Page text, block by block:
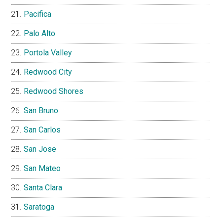
Pacifica
Palo Alto
Portola Valley
Redwood City
Redwood Shores
San Bruno
San Carlos
San Jose
San Mateo
Santa Clara
Saratoga